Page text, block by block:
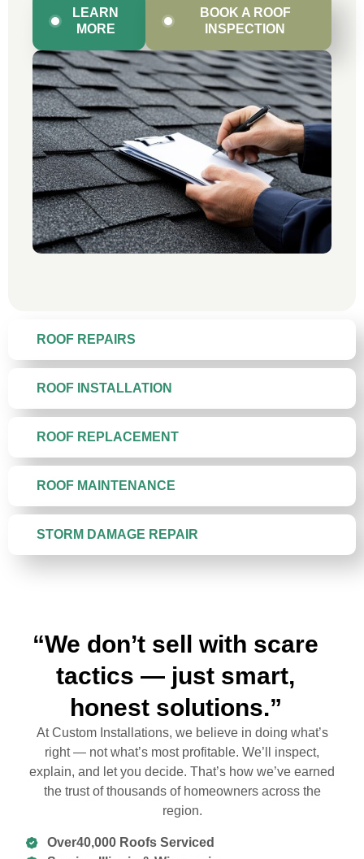
ROOF REPAIRS
ROOF INSTALLATION
ROOF REPLACEMENT
ROOF MAINTENANCE
STORM DAMAGE REPAIR
LEARN
MORE
BOOK A ROOF
INSPECTION
“We don’t sell with scare
tactics — just smart,
honest solutions.”
At Custom Installations, we believe in doing what’s
right — not what’s most profitable. We’ll inspect,
explain, and let you decide. That’s how we’ve earned
the trust of thousands of homeowners across the
region.
Over40,000 Roofs Serviced